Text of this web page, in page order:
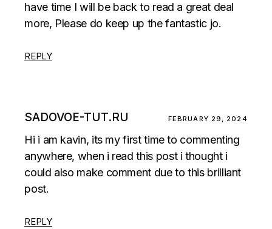
have time I will be back to read a great deal
more, Please do keep up the fantastic jo.
REPLY
SADOVOE-TUT.RU FEBRUARY 29, 2024
Hi i am kavin, its my first time to commenting
anywhere, when i read this post i thought i
could also make comment due to this brilliant
post.
REPLY